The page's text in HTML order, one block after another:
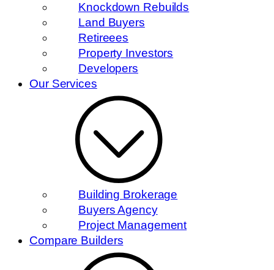
Knockdown Rebuilds
Land Buyers
Retireees
Property Investors
Developers
Our Services
Building Brokerage
Buyers Agency
Project Management
Compare Builders